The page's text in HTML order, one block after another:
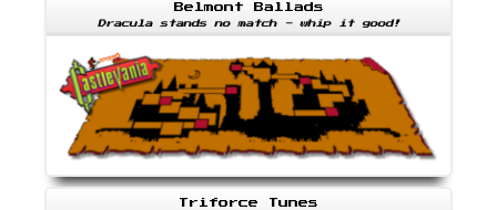
Belmont Ballads
Dracula stands no match - whip it good!
Triforce Tunes